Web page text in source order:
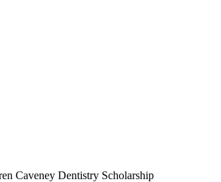
Caveney Dentistry Scholarship